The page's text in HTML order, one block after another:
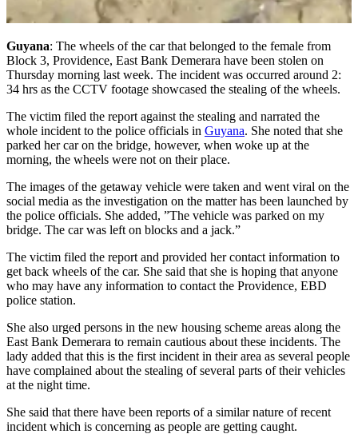
Guyana: The wheels of the car that belonged to the female from
Block 3, Providence, East Bank Demerara have been stolen on
Thursday morning last week. The incident was occurred around 2:
34 hrs as the CCTV footage showcased the stealing of the wheels.
The victim filed the report against the stealing and narrated the
whole incident to the police officials in Guyana. She noted that she
parked her car on the bridge, however, when woke up at the
morning, the wheels were not on their place.
The images of the getaway vehicle were taken and went viral on the
social media as the investigation on the matter has been launched by
the police officials. She added, ”The vehicle was parked on my
bridge. The car was left on blocks and a jack.”
The victim filed the report and provided her contact information to
get back wheels of the car. She said that she is hoping that anyone
who may have any information to contact the Providence, EBD
police station.
She also urged persons in the new housing scheme areas along the
East Bank Demerara to remain cautious about these incidents. The
lady added that this is the first incident in their area as several people
have complained about the stealing of several parts of their vehicles
at the night time.
She said that there have been reports of a similar nature of recent
incident which is concerning as people are getting caught.